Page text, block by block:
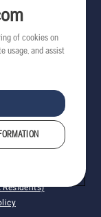
of cookies on
usage, and assist